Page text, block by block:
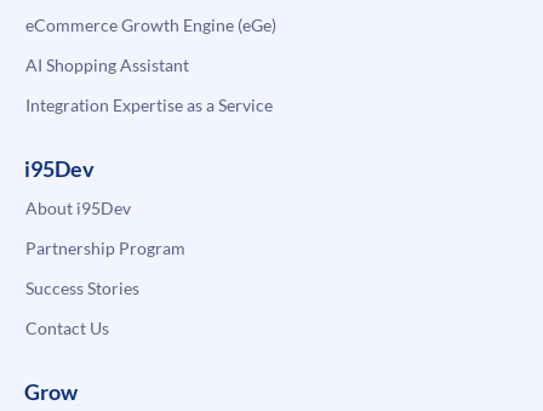
eCommerce Growth Engine (eGe)
AI Shopping Assistant
Integration Expertise as a Service
i95Dev
About i95Dev
Partnership Program
Success Stories
Contact Us
Grow